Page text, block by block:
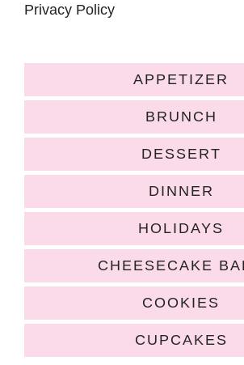
Privacy Policy
APPETIZER
BRUNCH
DESSERT
DINNER
HOLIDAYS
CHEESECAKE
COOKIES
CUPCAKES